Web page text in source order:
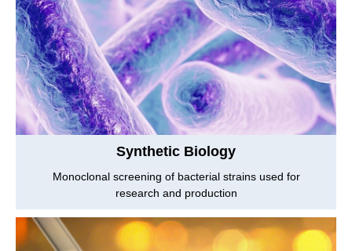
Synthetic Biology
Monoclonal screening of bacterial strains used for
research and production